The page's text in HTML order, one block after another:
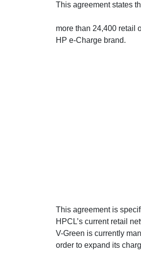
This agreement states
more than 24,400 retail
HP e-Charge brand.
This agreement is
HPCL’s current retail
V-Green is currently
order to expand its